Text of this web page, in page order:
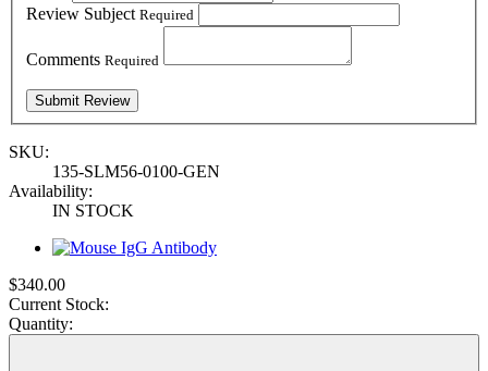
Review Subject Required
Comments Required
SKU:
135-SLM56-0100-GEN
Availability:
IN STOCK
$340.00
Current Stock:
Quantity: